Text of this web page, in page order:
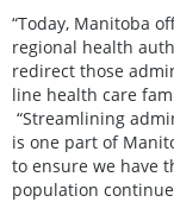
“Today, Manitoba
regional health
redirect those
line health care
“Streamlining
is one part of
to ensure we have
population